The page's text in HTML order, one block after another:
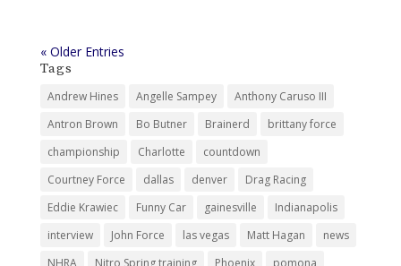
Antron Brown
championship
Charlotte
countdown
Courtney Force
dallas denver
Drag Racing
Eddie Krawiec
Funny Car gainesville
interview
John Force las vegas Matt Hagan
NHRA
Nitro Spring training Phoenix
pomona
Pro Stock
Pro Stock Motocycle
Pro Stock Motorcycle
Qualifying
Racing reading robert hight
RPMHD